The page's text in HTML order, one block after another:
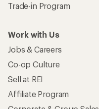
Trade-in Program
Work with Us
Jobs & Careers
Co-op Culture
Sell at REI
Affiliate Program